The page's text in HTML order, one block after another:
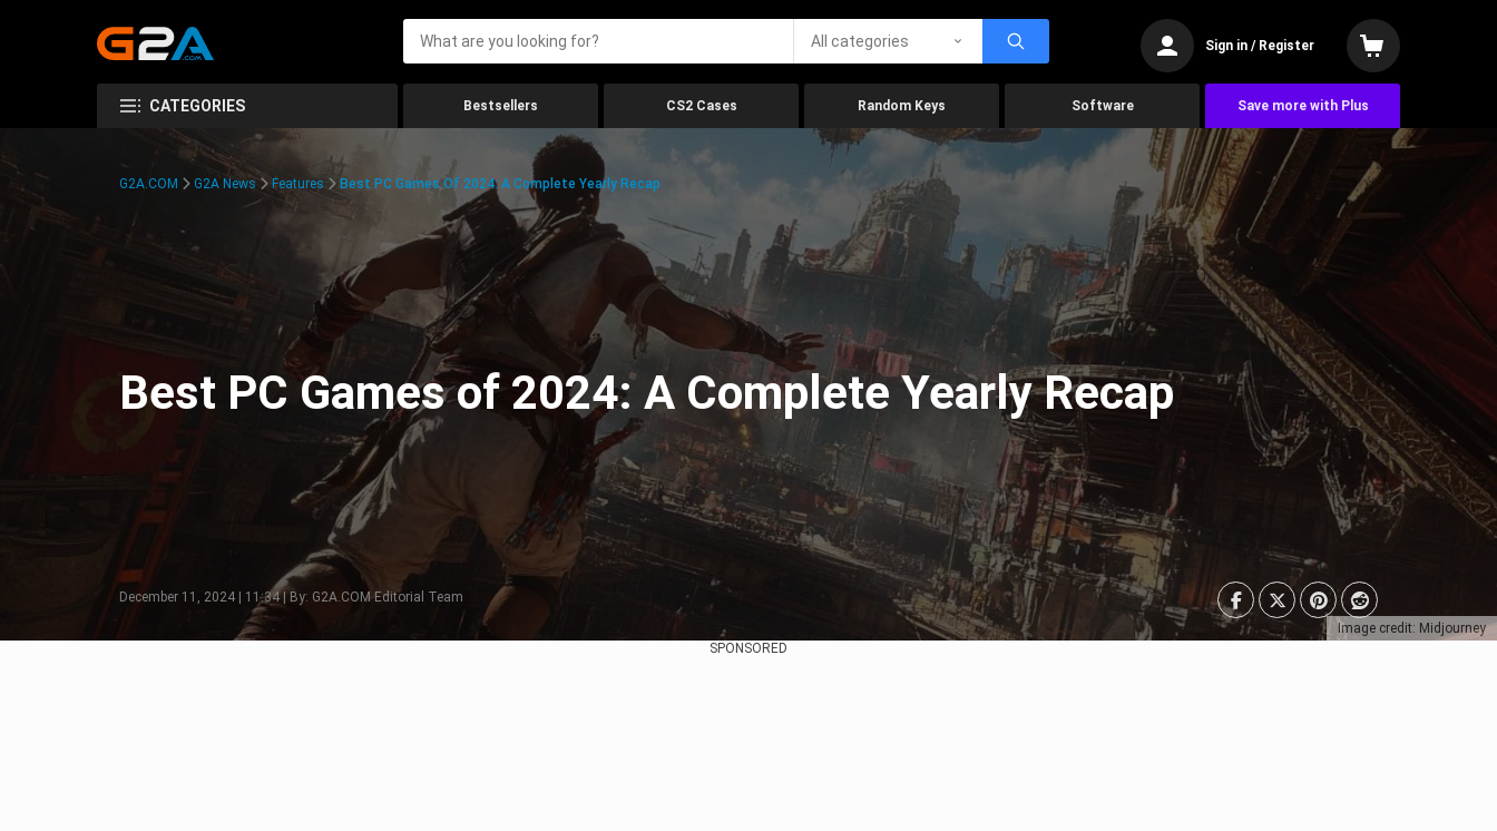
All categories Sign in / Register
CATEGORIES Bestsellers CS2 Cases Random Keys Software Save more with Plus
Image credit: Midjourney
G2A.COM G2A News Features Best PC Games Of 2024: A Complete Yearly Recap
Best PC Games of 2024: A Complete Yearly Recap
December 11, 2024 | 11:34 | By: G2A.COM Editorial Team
SPONSORED